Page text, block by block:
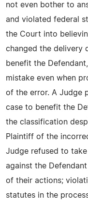
not even bother to
and violated federal
the Court into
changed the delivery
benefit the
mistake even when
of the error. A Judge
case to benefit the
the classification
Plaintiff of the
Judge refused to
against the
of their actions;
statutes in the